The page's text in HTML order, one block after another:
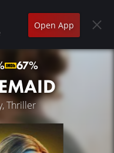
Open App
67%
Thriller